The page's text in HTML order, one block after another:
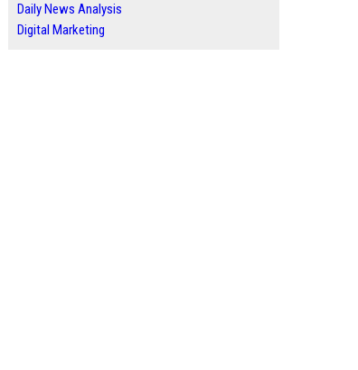
Daily News Analysis
Digital Marketing